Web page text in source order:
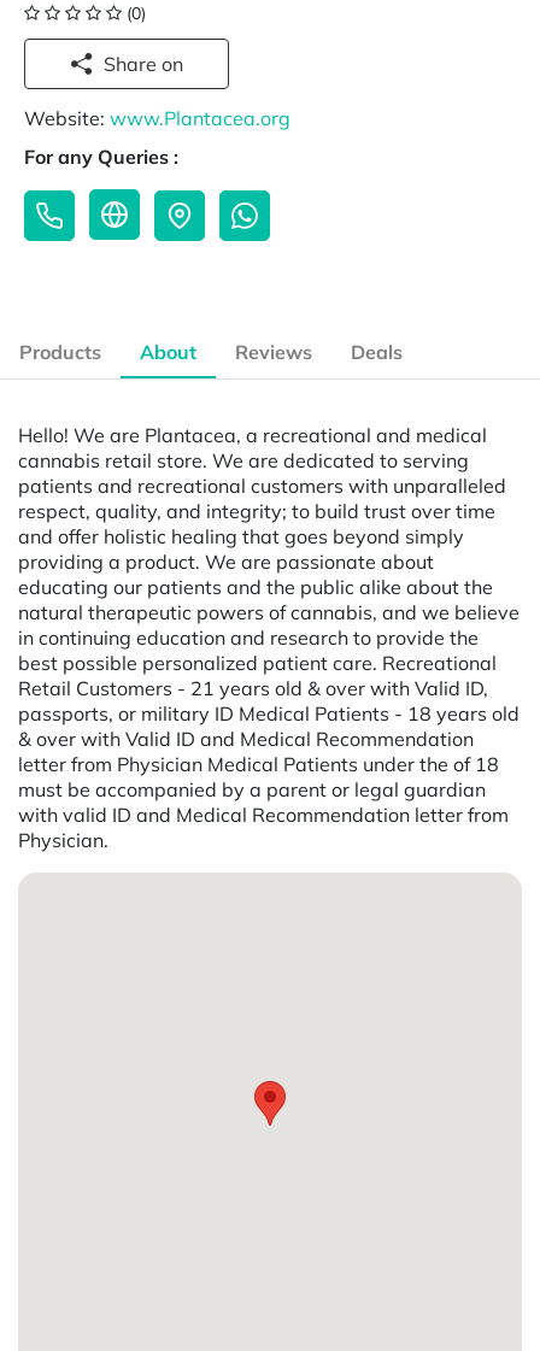
(0)
Share on
Website: www.Plantacea.org
For any Queries :
Products About Reviews Deals
Hello! We are Plantacea, a recreational and medical
cannabis retail store. We are dedicated to serving
patients and recreational customers with unparalleled
respect, quality, and integrity; to build trust over time
and offer holistic healing that goes beyond simply
providing a product. We are passionate about
educating our patients and the public alike about the
natural therapeutic powers of cannabis, and we believe
in continuing education and research to provide the
best possible personalized patient care. Recreational
Retail Customers - 21 years old & over with Valid ID,
passports, or military ID Medical Patients - 18 years old
& over with Valid ID and Medical Recommendation
letter from Physician Medical Patients under the of 18
must be accompanied by a parent or legal guardian
with valid ID and Medical Recommendation letter from
Physician.